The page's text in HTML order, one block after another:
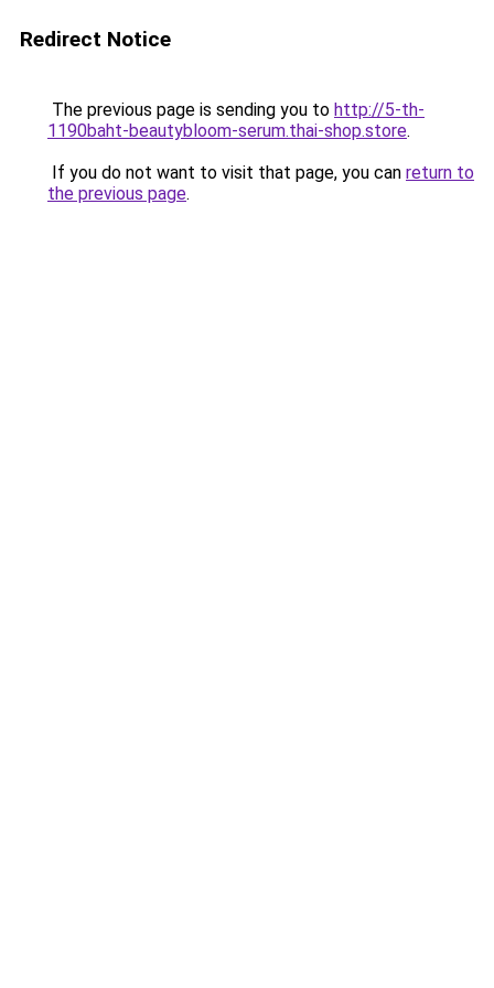
Redirect Notice
The previous page is sending you to http://5-th-
1190baht-beautybloom-serum.thai-shop.store.
If you do not want to visit that page, you can return to
the previous page.